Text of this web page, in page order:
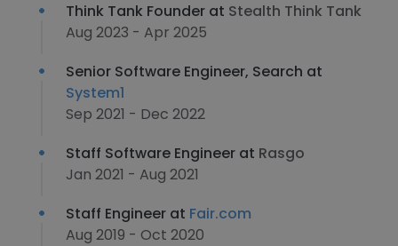
Think Tank Founder at Stealth Think Tank
Aug 2023 - Apr 2025
Senior Software Engineer, Search at
System1
Sep 2021 - Dec 2022
Staff Software Engineer at Rasgo
Jan 2021 - Aug 2021
Staff Engineer at Fair.com
Aug 2019 - Oct 2020